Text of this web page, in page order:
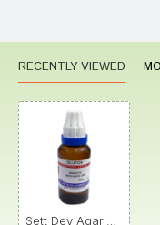
RECENTLY VIEWED